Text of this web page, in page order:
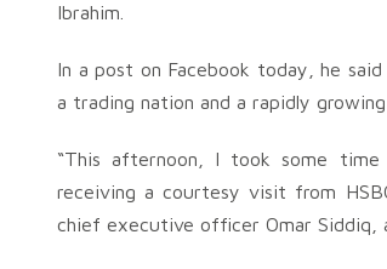
Ibrahim.
In a post on Facebook today, he
a trading nation and a rapidly
“This afternoon, I took some time
receiving a courtesy visit from
chief executive officer Omar Siddiq,